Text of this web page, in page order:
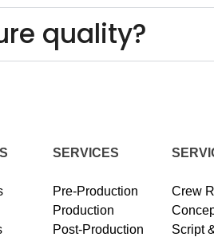
quality?
SERVICES
Pre-Production
Production
Post-Production
Crew
Script